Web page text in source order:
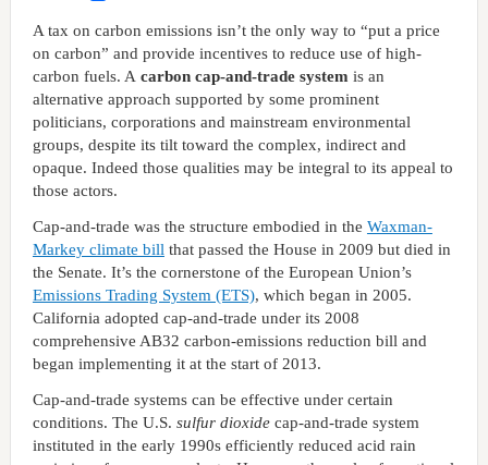
A tax on carbon emissions isn’t the only way to “put a price
on carbon” and provide incentives to reduce use of high-
carbon fuels. A carbon cap-and-trade system is an
alternative approach supported by some prominent
politicians, corporations and mainstream environmental
groups, despite its tilt toward the complex, indirect and
opaque. Indeed those qualities may be integral to its appeal to
those actors.
Cap-and-trade was the structure embodied in the Waxman-
Markey climate bill that passed the House in 2009 but died in
the Senate. It’s the cornerstone of the European Union’s
Emissions Trading System (ETS), which began in 2005.
California adopted cap-and-trade under its 2008
comprehensive AB32 carbon-emissions reduction bill and
began implementing it at the start of 2013.
Cap-and-trade systems can be effective under certain
conditions. The U.S. sulfur dioxide cap-and-trade system
instituted in the early 1990s efficiently reduced acid rain